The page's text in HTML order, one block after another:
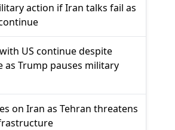
action if Iran talks fail as
US continue despite
as Trump pauses military
on Iran as Tehran threatens